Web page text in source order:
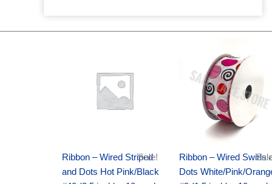
Sale!
Ribbon – Wired Striped
and Dots Hot Pink/Black
$20.89.$13.75.
Ribbon – Wired Swirls
Dots White/Pink/
price
was:
$9.89.
price
is:
$6.75.